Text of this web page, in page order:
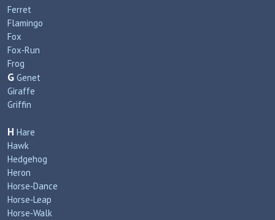
Ferret
Flamingo
Fox
Fox‑Run
Frog
G Genet
Giraffe
Griffin
H Hare
Hawk
Hedgehog
Heron
Horse‑Dance
Horse‑Leap
Horse‑Walk